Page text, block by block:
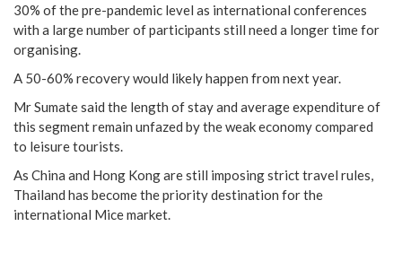
30% of the pre-pandemic level as international conferences
with a large number of participants still need a longer time for
organising.
A 50-60% recovery would likely happen from next year.
Mr Sumate said the length of stay and average expenditure of
this segment remain unfazed by the weak economy compared
to leisure tourists.
As China and Hong Kong are still imposing strict travel rules,
Thailand has become the priority destination for the
international Mice market.